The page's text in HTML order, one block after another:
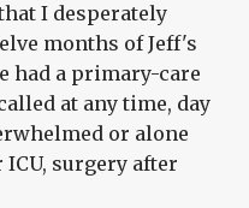
I desperately
months of Jeff's
had a primary-care
at any time, day
or alone
surgery after